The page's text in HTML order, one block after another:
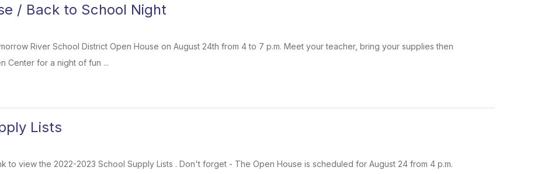
/ Back to School Night
River School District Open House on August 24th from 4 to 7 p.m. Meet your teacher, bring your supplies then
Center for a night of fun ...
Lists
to view the 2022-2023 School Supply Lists . Don't forget - The Open House is scheduled for August 24 from 4 p.m.